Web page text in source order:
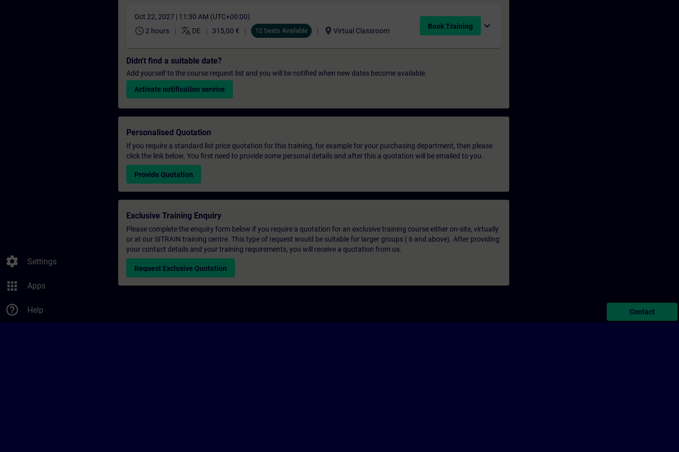
settings Settings
apps Apps
help_outline Help
Oct 22, 2027 | 11:30 AM (UTC+00:00)
schedule 2 hours translate DE 315,00 € 12 Seats Available location_on Virtual Classroom
Book Training expand_more
Didn't find a suitable date?
Add yourself to the course request list and you will be notified when new dates become available.
Activate notification service
Personalised Quotation
If you require a standard list price quotation for this training, for example for your purchasing department, then please
click the link below. You first need to provide some personal details and after this a quotation will be emailed to you.
Provide Quotation
Exclusive Training Enquiry
Please complete the enquiry form below if you require a quotation for an exclusive training course either on-site, virtually
or at our SITRAIN training centre. This type of request would be suitable for larger groups ( 6 and above). After providing
your contact details and your training requirements, you will receive a quotation from us.
Request Exclusive Quotation
Contact